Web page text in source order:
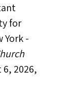
for
York -
6, 2026,